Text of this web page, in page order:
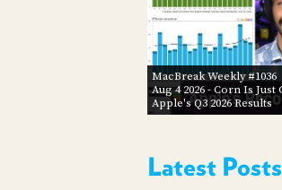
MacBreak Weekly #1036
Aug 4 2026- Corn Is Just
Apple's Q3 2026 Results
Latest Posts